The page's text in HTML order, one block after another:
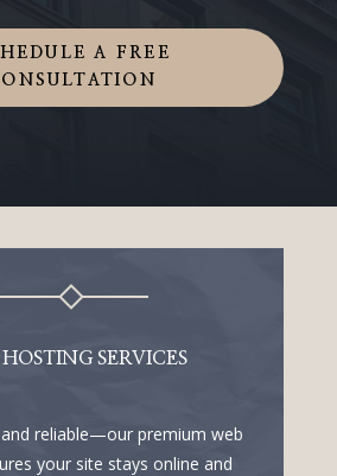
A FREE
SERVICES
reliable—our premium web
your site stays online and